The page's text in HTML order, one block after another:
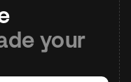
your